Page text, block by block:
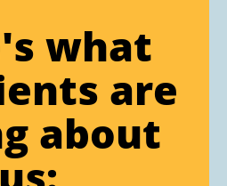
what
are
about